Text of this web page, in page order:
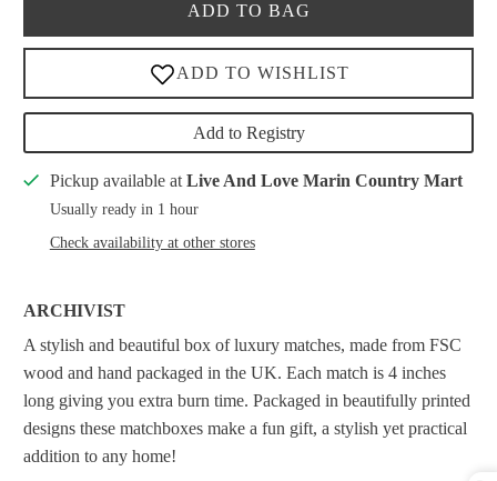
ADD TO BAG
Add to Registry
Pickup available at Live And Love Marin Country Mart
Usually ready in 1 hour
Check availability at other stores
ARCHIVIST
A stylish and beautiful box of luxury matches, made from FSC
wood and hand packaged in the UK. Each match is 4 inches
long giving you extra burn time. Packaged in beautifully printed
designs these matchboxes make a fun gift, a stylish yet practical
addition to any home!